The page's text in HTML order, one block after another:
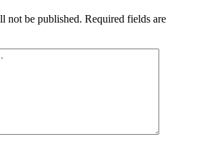
not be published. Required fields are